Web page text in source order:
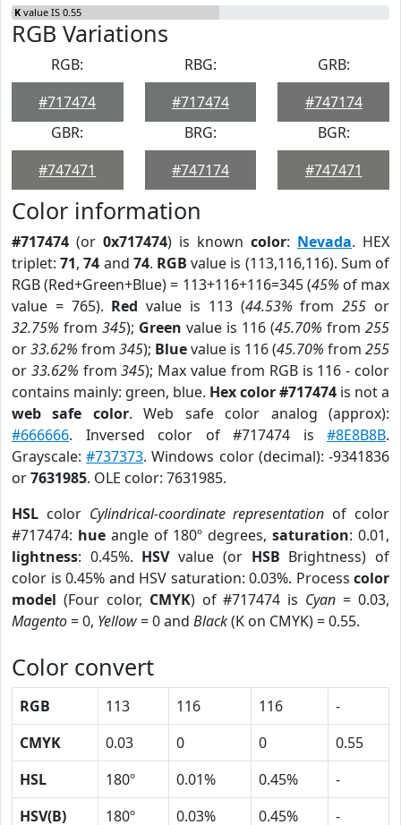
K value IS 0.55
RGB Variations
RGB:
#717474
RBG:
#717474
GRB:
#747174
GBR:
#747471
BRG:
#747174
BGR:
#747471
Color information
#717474 (or 0x717474) is known color: Nevada. HEX
triplet:71,74 and 74. RGB value is (113,116,116). Sum of
RGB (Red+Green+Blue) = 113+116+116=345 (45% of max
value = 765). Red value is 113 (44.53% from255 or
32.75% from 345); Green value is 116 (45.70% from 255
or33.62% from 345); Bluevalue is 116 (45.70% from 255
or 33.62% from345); Max value from RGB is 116 - color
contains mainly: green, blue. Hex color #717474 is not a
web safe color. Web safe color analog (approx):
#666666. Inversed color of #717474 is #8E8B8B.
Grayscale:#737373. Windows color (decimal): -9341836
or7631985. OLE color: 7631985.
HSL color Cylindrical-coordinate representation of color
#717474: hueangle of 180º degrees,saturation: 0.01,
lightness: 0.45%. HSVvalue (or HSB Brightness) of
color is 0.45% and HSV saturation: 0.03%. Process color
model (Four color, CMYK) of #717474 is Cyan = 0.03,
Magento= 0, Yellow= 0 and Black(K on CMYK) = 0.55.
Color convert
RGB 113 116 116
-
CMYK
0.03 0 0
0.55
HSL
180º 0.01% 0.45%
-
HSV(B)
180º 0.03% 0.45%
-